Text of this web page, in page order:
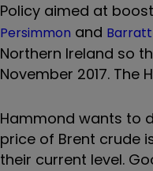
Policy aimed at
Persimmon and
Northern Ireland so
November 2017.
Hammond wants to
price of Brent crude
their current level.